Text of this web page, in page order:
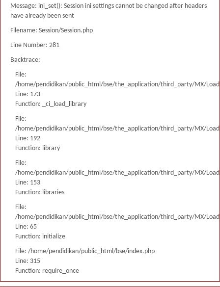
Message: ini_set(): Session ini settings cannot be changed after headers
have already been sent
Filename: Session/Session.php
Line Number: 281
Backtrace:
File:
/home/pendidikan/public_html/bse/the_application/third_party/MX/
Line: 173
Function: _ci_load_library
File:
/home/pendidikan/public_html/bse/the_application/third_party/MX/
Line: 192
Function: library
File:
/home/pendidikan/public_html/bse/the_application/third_party/MX/
Line: 153
Function: libraries
File:
/home/pendidikan/public_html/bse/the_application/third_party/MX/
Line: 65
Function: initialize
File: /home/pendidikan/public_html/bse/index.php
Line: 315
Function: require_once